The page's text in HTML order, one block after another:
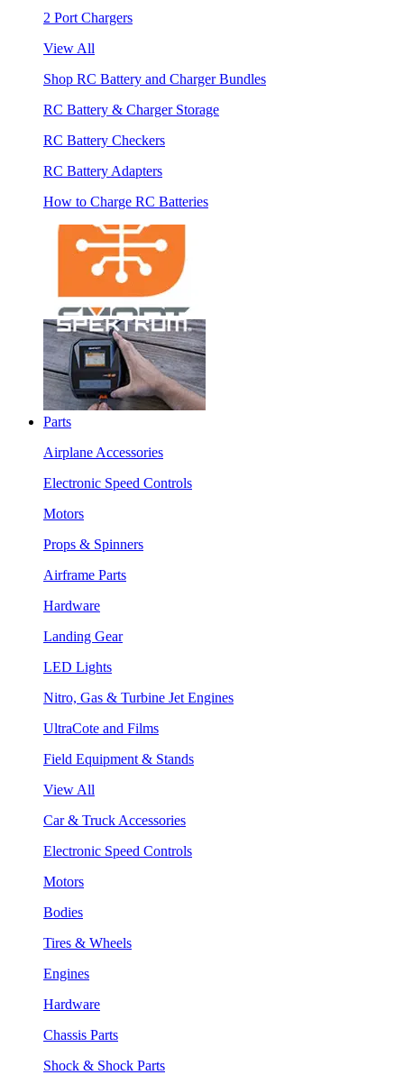
2 Port Chargers
View All
Shop RC Battery and Charger Bundles
RC Battery & Charger Storage
RC Battery Checkers
RC Battery Adapters
How to Charge RC Batteries
Parts
Airplane Accessories
Electronic Speed Controls
Motors
Props & Spinners
Airframe Parts
Hardware
Landing Gear
LED Lights
Nitro, Gas & Turbine Jet Engines
UltraCote and Films
Field Equipment & Stands
View All
Car & Truck Accessories
Electronic Speed Controls
Motors
Bodies
Tires & Wheels
Engines
Hardware
Chassis Parts
Shock & Shock Parts